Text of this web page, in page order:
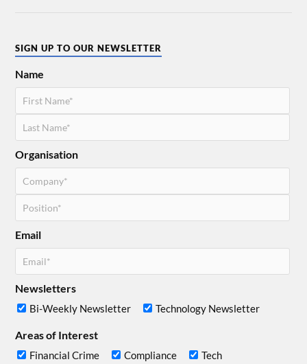
SIGN UP TO OUR NEWSLETTER
Name
Organisation
Email
Newsletters
Bi-Weekly Newsletter Technology Newsletter
Areas of Interest
Financial Crime Compliance
Tech